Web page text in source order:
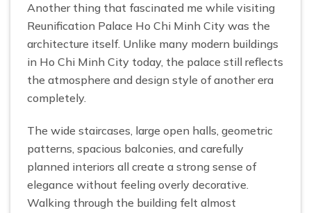
Another thing that fascinated me while visiting
Reunification Palace Ho Chi Minh City was the
architecture itself. Unlike many modern buildings
in Ho Chi Minh City today, the palace still reflects
the atmosphere and design style of another era
completely.
The wide staircases, large open halls, geometric
patterns, spacious balconies, and carefully
planned interiors all create a strong sense of
elegance without feeling overly decorative.
Walking through the building felt almost